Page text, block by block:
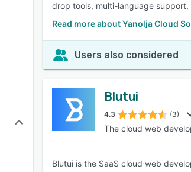
drop tools, multi-language
Read more about Yanolja Cloud
Users also considered
Blutui
4.3 (3)
The cloud web
Blutui is the SaaS cloud web